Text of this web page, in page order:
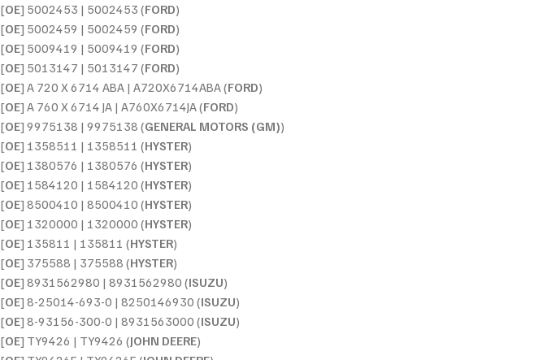
[OE] 5002453 | 5002453 (FORD)
[OE] 5002459 | 5002459 (FORD)
[OE] 5009419 | 5009419 (FORD)
[OE] 5013147 | 5013147 (FORD)
[OE] A 720 X 6714 ABA | A720X6714ABA (FORD)
[OE] A 760 X 6714 JA | A760X6714JA (FORD)
[OE] 9975138 | 9975138 (GENERAL MOTORS (GM))
[OE] 1358511 | 1358511 (HYSTER)
[OE] 1380576 | 1380576 (HYSTER)
[OE] 1584120 | 1584120 (HYSTER)
[OE] 8500410 | 8500410 (HYSTER)
[OE] 1320000 | 1320000 (HYSTER)
[OE] 135811 | 135811 (HYSTER)
[OE] 375588 | 375588 (HYSTER)
[OE] 8931562980 | 8931562980 (ISUZU)
[OE] 8-25014-693-0 | 8250146930 (ISUZU)
[OE] 8-93156-300-0 | 8931563000 (ISUZU)
[OE] TY9426 | TY9426 (JOHN DEERE)